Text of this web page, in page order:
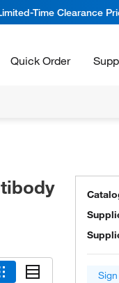
Time Clearance
Quick Order